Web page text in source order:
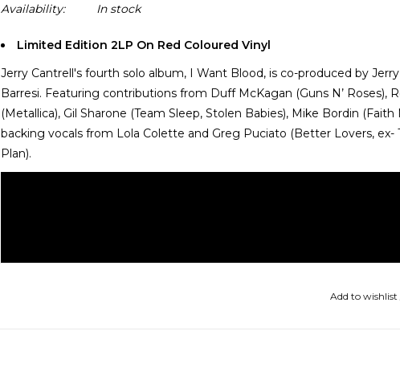
Availability:
In stock
Limited Edition 2LP On Red Coloured Vinyl
Jerry Cantrell's fourth solo album, I Want Blood, is co-produced by
Barresi. Featuring contributions from Duff McKagan (Guns N’ Roses),
(Metallica), Gil Sharone (Team Sleep, Stolen Babies), Mike Bordin (Faith
backing vocals from Lola Colette and Greg Puciato (Better Lovers, ex-
Plan).
Add to wishlist